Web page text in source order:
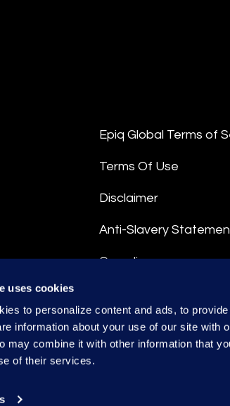
uses cookies
to personalize content and ads, to
information about your use of our site with
may combine it with other information that
of their services.
Epiq Global Terms of
Terms Of Use
Disclaimer
Anti-Slavery
Compliance